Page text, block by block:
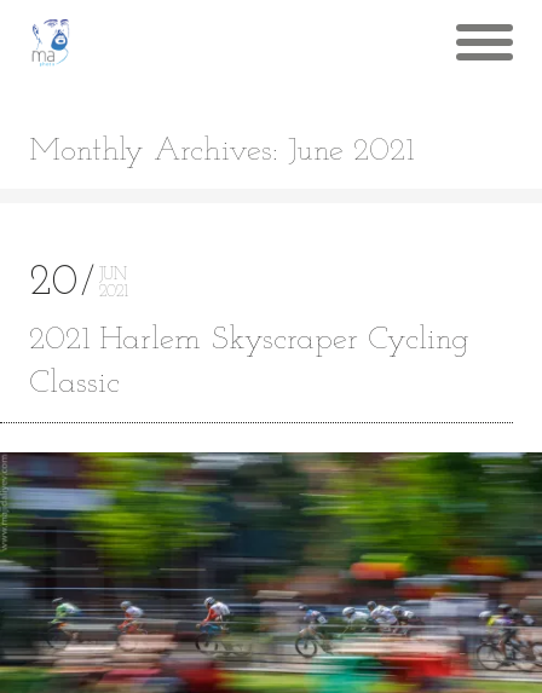
Monthly Archives: June 2021
20
JUN
2021
2021 Harlem Skyscraper Cycling
Classic